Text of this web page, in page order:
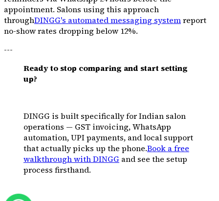
appointment. Salons using this approach
throughDINGG's automated messaging systemreport
no-show rates dropping below 12%.
---
Ready to stop comparing and start setting
up?
DINGG is built specifically for Indian salon
operations — GST invoicing, WhatsApp
automation, UPI payments, and local support
that actually picks up the phone.Book a free
walkthrough with DINGG and see the setup
process firsthand.